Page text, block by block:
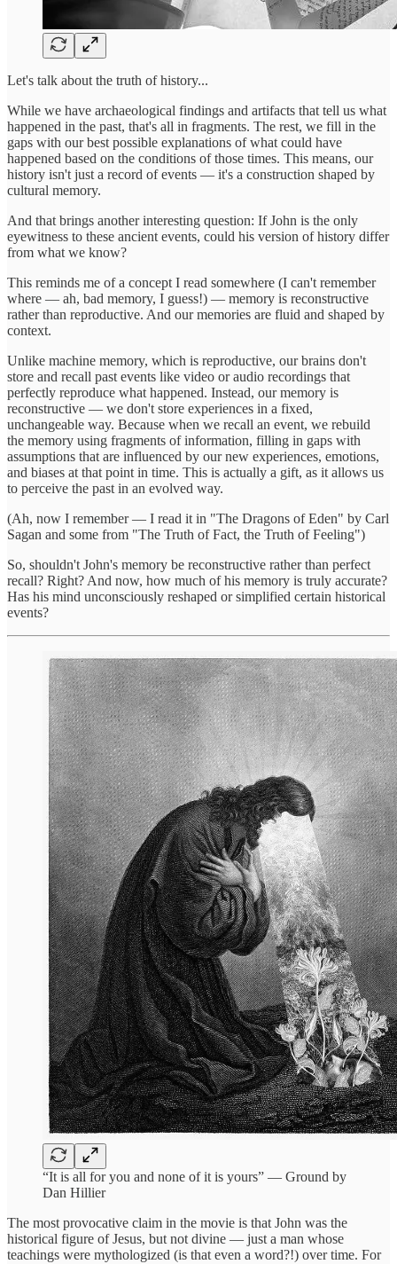
Let's talk about the truth of history...
While we have archaeological findings and artifacts that tell us what
happened in the past, that's all in fragments. The rest, we fill in the
gaps with our best possible explanations of what could have
happened based on the conditions of those times. This means, our
history isn't just a record of events — it's a construction shaped by
cultural memory.
And that brings another interesting question: If John is the only
eyewitness to these ancient events, could his version of history differ
from what we know?
This reminds me of a concept I read somewhere (I can't remember
where — ah, bad memory, I guess!) — memory is reconstructive
rather than reproductive. And our memories are fluid and shaped by
context.
Unlike machine memory, which is reproductive, our brains don't
store and recall past events like video or audio recordings that
perfectly reproduce what happened. Instead, our memory is
reconstructive — we don't store experiences in a fixed,
unchangeable way. Because when we recall an event, we rebuild
the memory using fragments of information, filling in gaps with
assumptions that are influenced by our new experiences, emotions,
and biases at that point in time. This is actually a gift, as it allows us
to perceive the past in an evolved way.
(Ah, now I remember — I read it in "The Dragons of Eden" by Carl
Sagan and some from "The Truth of Fact, the Truth of Feeling")
So, shouldn't John's memory be reconstructive rather than perfect
recall? Right? And now, how much of his memory is truly accurate?
Has his mind unconsciously reshaped or simplified certain historical
events?
“It is all for you and none of it is yours” — Ground by
Dan Hillier
The most provocative claim in the movie is that John was the
historical figure of Jesus, but not divine — just a man whose
teachings were mythologized (is that even a word?!) over time. For